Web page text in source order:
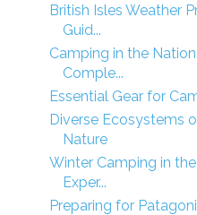
British Isles Weather
Guid...
Camping in the
Comple...
Essential Gear for
Diverse Ecosystems
Nature
Winter Camping in
Exper...
Preparing for